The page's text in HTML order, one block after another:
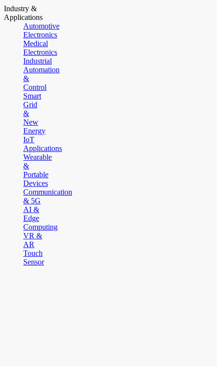
Industry &
Applications
Automotive
Electronics
Medical
Electronics
Industrial
Automation
&
Control
Smart
Grid
&
New
Energy
IoT
Applications
Wearable
&
Portable
Devices
Communication
& 5G
AI &
Edge
Computing
VR &
AR
Touch
Sensor